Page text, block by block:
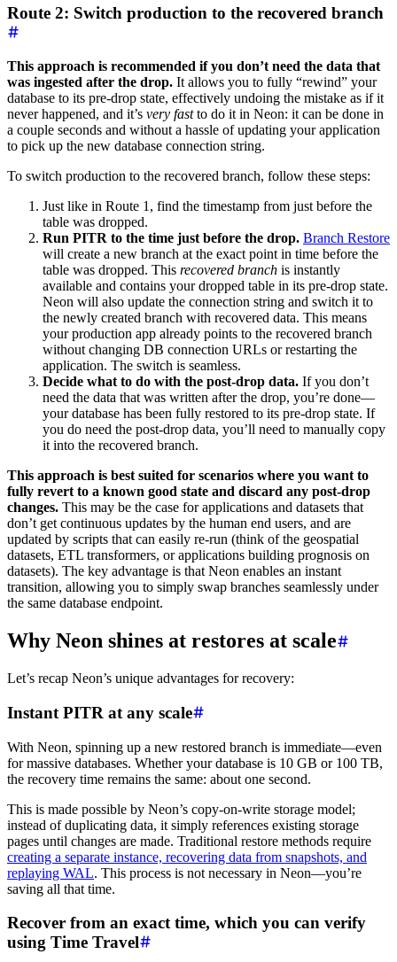
Route 2: Switch production to the recovered branch
This approach is recommended if you don’t need the data that
was ingested after the drop. It allows you to fully “rewind” your
database to its pre-drop state, effectively undoing the mistake as if it
never happened, and it’s very fastto do it in Neon: it can be done in
a couple seconds and without a hassle of updating your application
to pick up the new database connection string.
To switch production to the recovered branch, follow these steps:
Just like in Route 1, find the timestamp from just before the
table was dropped.
Run PITR to the time just before the drop. Branch Restore
will create a new branch at the exact point in time before the
table was dropped. This recovered branch is instantly
available and contains your dropped table in its pre-drop state.
Neon will also update the connection string and switch it to
the newly created branch with recovered data. This means
your production app already points to the recovered branch
without changing DB connection URLs or restarting the
application. The switch is seamless.
Decide what to do with the post-drop data. If you don’t
need the data that was written after the drop, you’re done—
your database has been fully restored to its pre-drop state. If
you do need the post-drop data, you’ll need to manually copy
it into the recovered branch.
This approach is best suited for scenarios where you want to
fully revert to a known good state and discard any post-drop
changes. This may be the case for applications and datasets that
don’t get continuous updates by the human end users, and are
updated by scripts that can easily re-run (think of the geospatial
datasets, ETL transformers, or applications building prognosis on
datasets). The key advantage is that Neon enables an instant
transition, allowing you to simply swap branches seamlessly under
the same database endpoint.
Why Neon shines at restores at scale
Let’s recap Neon’s unique advantages for recovery:
Instant PITR at any scale
With Neon, spinning up a new restored branch is immediate—even
for massive databases. Whether your database is 10 GB or 100 TB,
the recovery time remains the same: about one second.
This is made possible by Neon’s copy-on-write storage model;
instead of duplicating data, it simply references existing storage
pages until changes are made. Traditional restore methods require
creating a separate instance, recovering data from snapshots, and
replaying WAL. This process is not necessary in Neon—you’re
saving all that time.
Recover from an exact time, which you can verify
using Time Travel